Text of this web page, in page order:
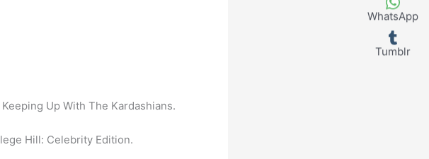
Up With The Kardashians.
Hill: Celebrity Edition.
WhatsApp
Tumblr